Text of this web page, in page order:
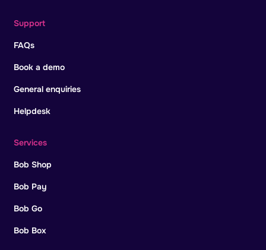
Support
FAQs
Book a demo
General enquiries
Helpdesk
Services
Bob Shop
Bob Pay
Bob Go
Bob Box